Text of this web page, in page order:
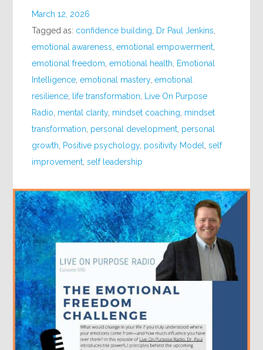
March 12, 2026
Tagged as: confidence building Dr Paul Jenkins
emotional awareness ,emotional empowerment
emotional freedom ,emotional health
Emotional
Intelligence ,emotional mastery,emotional
resilience
life transformation
Live On Purpose
Radio mental clarity, mindset coaching mindset
transformation personal development personal
growth
Positive psychology, positivity Model ,self
improvement ,self leadership